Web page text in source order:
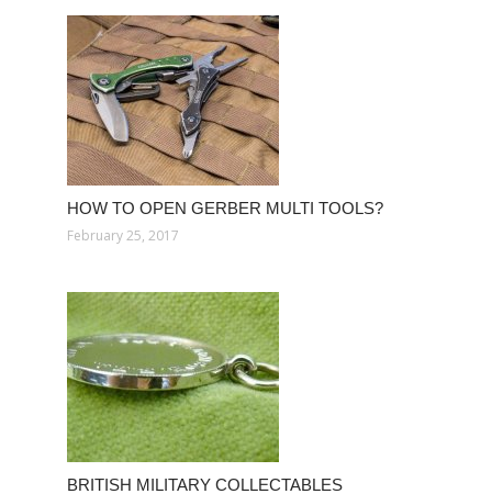
HOW TO OPEN GERBER MULTI TOOLS?
February 25, 2017
BRITISH MILITARY COLLECTABLES